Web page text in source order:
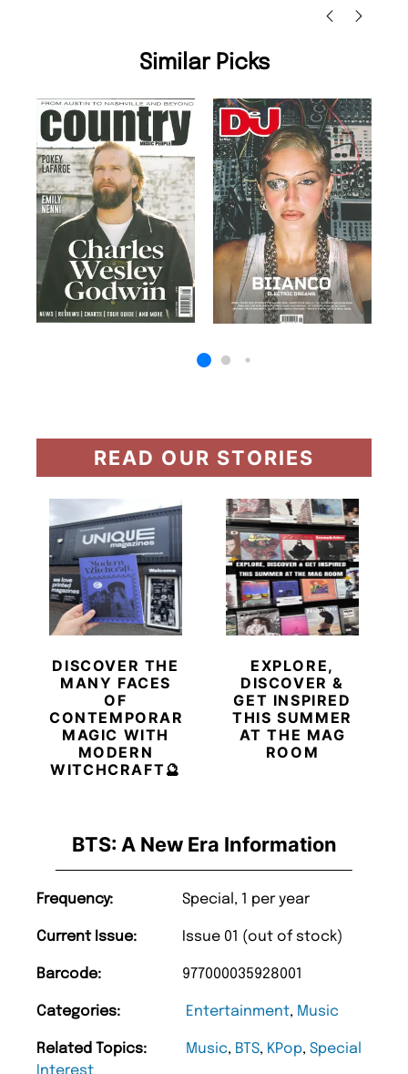
BTS: A New Era Information
Frequency: Special, 1 per year
Current Issue: Issue 01 (out of stock)
Barcode: 977000035928001
Categories: Entertainment, Music
Related Topics: Music, BTS, KPop, Special
Interest
Similar Picks
READ OUR STORIES
DISCOVER THE
MANY FACES
OF
CONTEMPORARY
MAGIC WITH
MODERN
WITCHCRAFT🔮
EXPLORE,
DISCOVER &
GET INSPIRED
THIS SUMMER
AT THE MAG
ROOM